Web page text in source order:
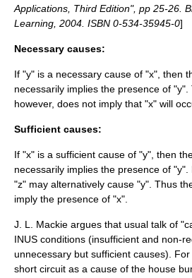
Applications, Third Edition", pp 25-26.
Learning, 2004. ISBN 0-534-35945-0]
Necessary causes:
If "y" is a necessary cause of "x", then
necessarily implies the presence of "y".
however, does not imply that "x" will
Sufficient causes:
If "x" is a sufficient cause of "y", then
necessarily implies the presence of
"z" may alternatively cause "y". Thus
imply the presence of "x".
J. L. Mackie argues that usual talk of
INUS conditions (insufficient and non-
unnecessary but sufficient causes).
short circuit as a cause of the house